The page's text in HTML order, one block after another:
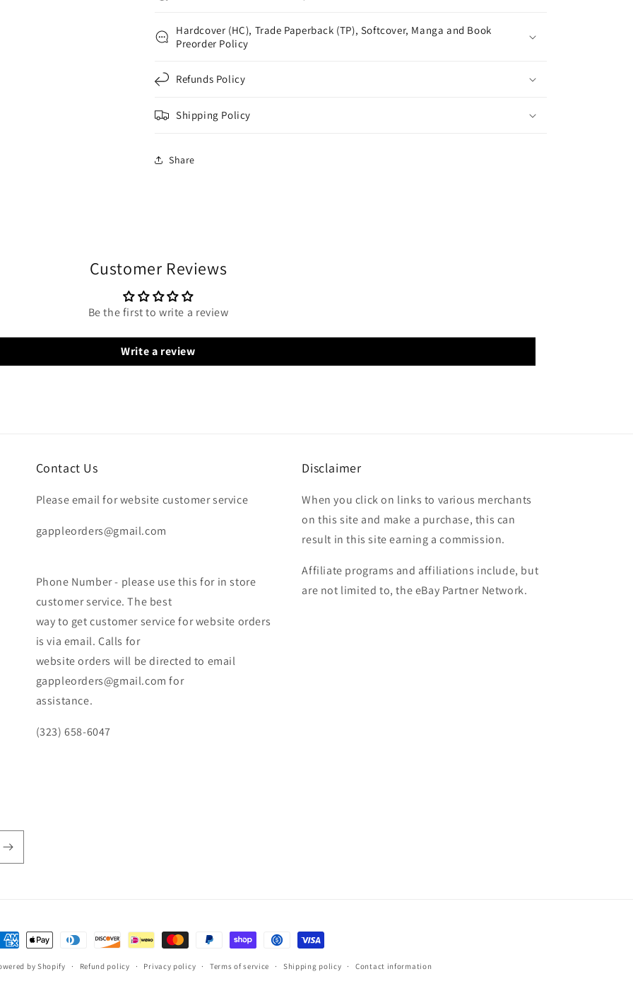
Hardcover (HC), Trade Paperback (TP), Softcover, Manga and Book
Preorder Policy
Refunds Policy
Shipping Policy
Share
Customer Reviews
Be the first to write a review
Write a review
Contact Us
Please email for website customer service
gappleorders@gmail.com
Phone Number - please use this for in store
customer service. The best
way to get customer service for website orders
is via email. Calls for
website orders will be directed to email
gappleorders@gmail.com for
assistance.
(323) 658-6047
Disclaimer
When you click on links to various merchants
on this site and make a purchase, this can
result in this site earning a commission.
Affiliate programs and affiliations include, but
are not limited to, the eBay Partner Network.
by Shopify Refund policy Privacy policy Terms of service Shipping policy Contact information